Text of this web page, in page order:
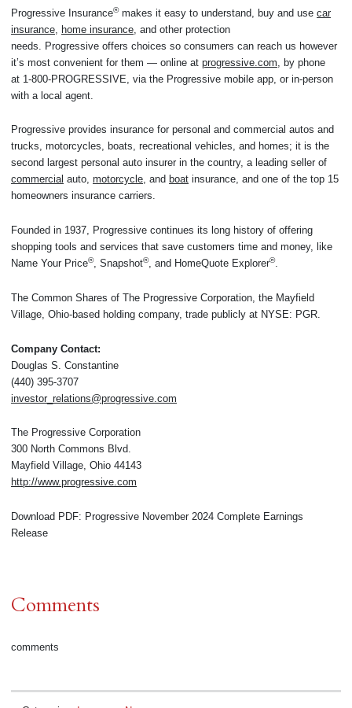
Progressive Insurance®makes it easy to understand, buy and use car
insurance home insurance , and other protection
needs. Progressive offers choices so consumers can reach us however
it’s most convenient for them — online at progressive.com , by phone
at 1-800-PROGRESSIVE, via the Progressive mobile app, or in-person
with a local agent.
Progressive provides insurance for personal and commercial autos and
trucks, motorcycles, boats, recreational vehicles, and homes; it is the
second largest personal auto insurer in the country, a leading seller of
commercial auto, motorcycle, and boat insurance, and one of the top 15
homeowners insurance carriers.
Founded in 1937, Progressive continues its long history of offering
shopping tools and services that save customers time and money, like
Name Your Price®, Snapshot®, and HomeQuote Explorer®.
The Common Shares of The Progressive Corporation, the Mayfield
Village, Ohio-based holding company, trade publicly at NYSE: PGR.
Company Contact:
Douglas S. Constantine
(440) 395-3707
investor_relations@progressive.com
The Progressive Corporation
300 North Commons Blvd.
Mayfield Village, Ohio 44143
http://www.progressive.com
Download PDF: Progressive November 2024 Complete Earnings
Release
Comments
comments